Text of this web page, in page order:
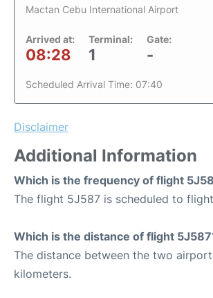
Mactan Cebu International Airport
Arrived at:
08:28
Terminal:
1
Gate:
-
Scheduled Arrival Time: 07:40
Disclaimer
Additional Information
Which is the frequency of flight
The flight 5J587 is scheduled to
Which is the distance of flight
The distance between the two
kilometers.